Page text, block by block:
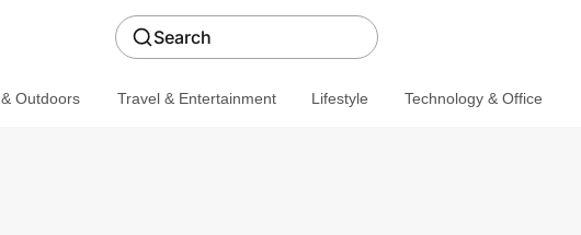
Search
Outdoors Travel & Entertainment Lifestyle Technology & Office